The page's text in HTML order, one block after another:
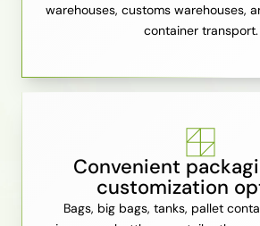
warehouses, customs warehouses,
container transport.
Convenient
customization
Bags, big bags, tanks, pallet